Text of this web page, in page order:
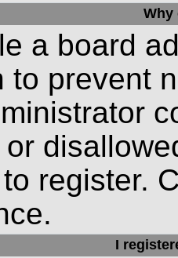
Why
a board
to prevent
register.
I